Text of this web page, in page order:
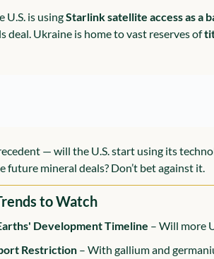
U.S. is using Starlink satellite access as a
deal. Ukraine is home to vast reserves of
— will the U.S. start using its
future mineral deals? Don’t bet against it.
to Watch
Development Timeline – Will more
Restriction – With gallium and